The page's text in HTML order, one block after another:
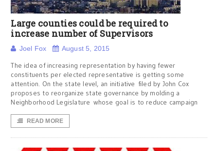
Large counties could be required to
increase number of Supervisors
Joel Fox August 5, 2015
The idea of increasing representation by having fewer
constituents per elected representative is getting some
attention. On the state level, an initiative filed by John Cox
proposes to reorganize state governance by molding a
Neighborhood Legislature whose goal is to reduce campaign
READ MORE